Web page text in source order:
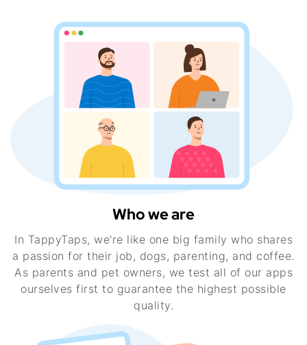
Who we are
In TappyTaps, we're like one big family who shares
a passion for their job, dogs, parenting, and coffee.
As parents and pet owners, we test all of our apps
ourselves first to guarantee the highest possible
quality.